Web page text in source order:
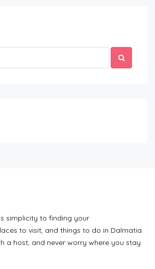
simplicity to finding your
to visit, and things to do in Dalmatia.
a host, and never worry where you stay